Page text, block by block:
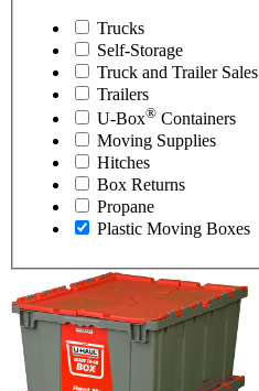
Trucks
Self-Storage
Truck and Trailer Sales
Trailers
U-Box® Containers
Moving Supplies
Hitches
Box Returns
Propane
Plastic Moving Boxes